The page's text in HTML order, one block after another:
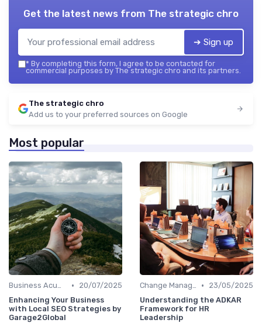
Get the latest news from The strategic chro
➔ Sign up
* By completing this form, I agree to be contacted for
commercial purposes by The strategic chro and its partners.
The strategic chro
Add us to your preferred sources on Google
Most popular
Business Acumen •
20/07/2025
Enhancing Your Business
with Local SEO Strategies by
Garage2Global
Change Management •
23/05/2025
Understanding the ADKAR
Framework for HR
Leadership